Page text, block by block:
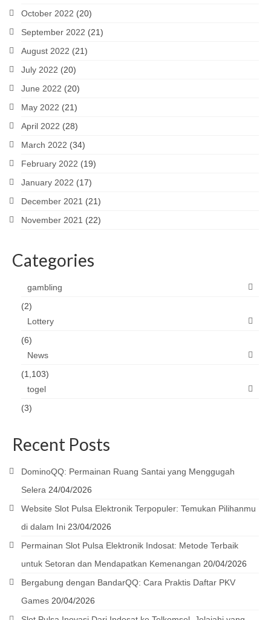
October 2022 (20)
September 2022 (21)
August 2022 (21)
July 2022 (20)
June 2022 (20)
May 2022 (21)
April 2022 (28)
March 2022 (34)
February 2022 (19)
January 2022 (17)
December 2021 (21)
November 2021 (22)
Categories
gambling
(2)
Lottery
(6)
News
(1,103)
togel
(3)
Recent Posts
DominoQQ: Permainan Ruang Santai yang Menggugah
Selera 24/04/2026
Website Slot Pulsa Elektronik Terpopuler: Temukan Pilihanmu
di dalam Ini 23/04/2026
Permainan Slot Pulsa Elektronik Indosat: Metode Terbaik
untuk Setoran dan Mendapatkan Kemenangan 20/04/2026
Bergabung dengan BandarQQ: Cara Praktis Daftar PKV
Games 20/04/2026